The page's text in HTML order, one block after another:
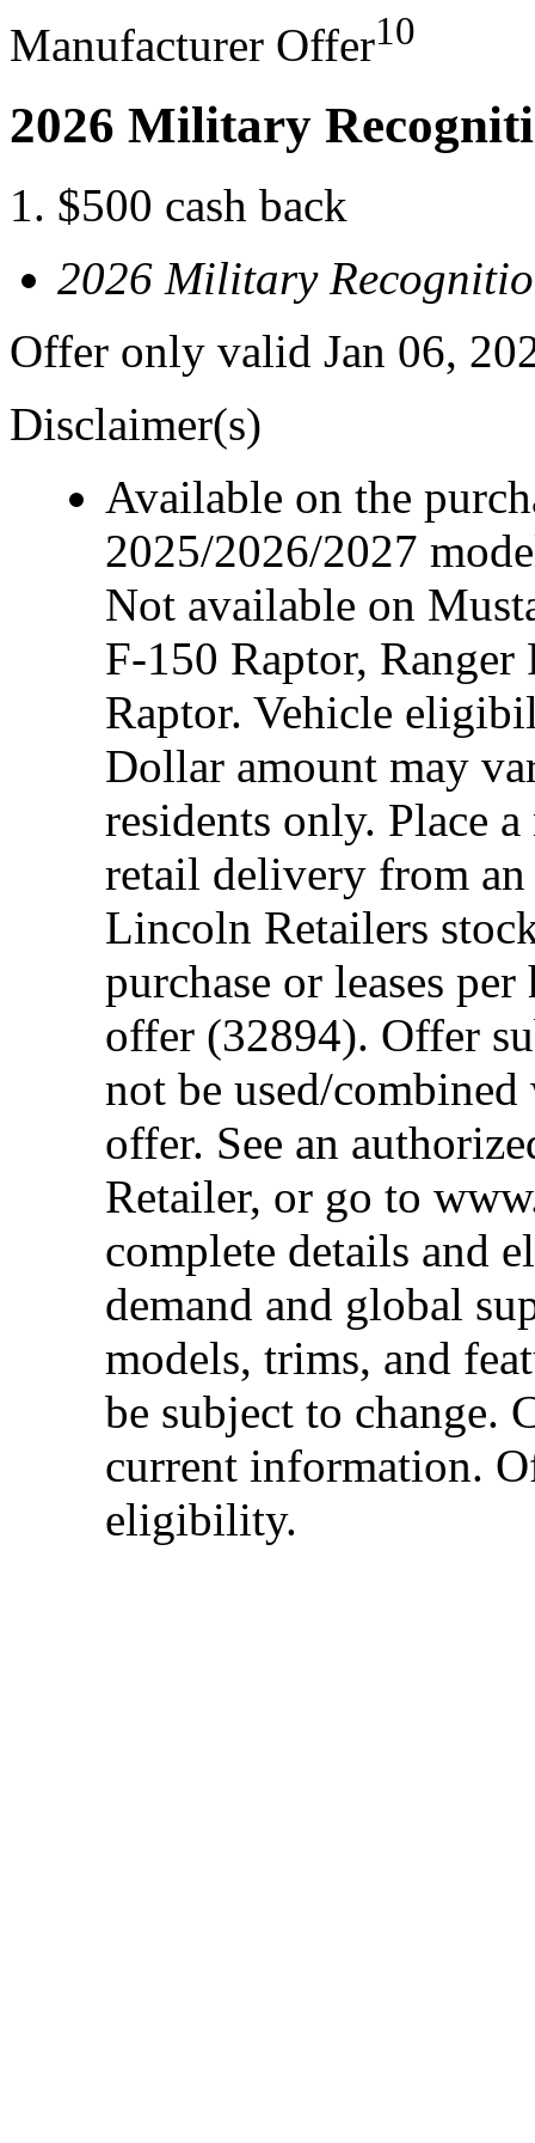
Manufacturer Offer10
2026 Military
$500 cash back
2026 Military
Offer only valid Jan 06,
Disclaimer(s)
Available on the
2025/2026/2027
Not available on
F-150 Raptor,
Raptor. Vehicle
Dollar amount may
residents only. Place
retail delivery from
Lincoln Retailers
purchase or leases
offer (32894). Offer
not be used/
offer. See an
Retailer, or go to
complete details and
demand and global
models, trims, and
be subject to change.
current information.
eligibility.